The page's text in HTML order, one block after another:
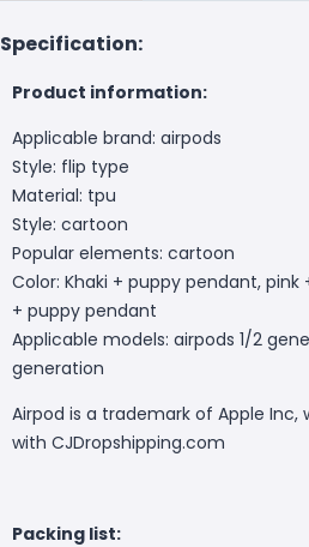
Specification:
Product information:
Applicable brand: airpods
Style: flip type
Material: tpu
Style: cartoon
Popular elements: cartoon
Color: Khaki + puppy pendant,
+ puppy pendant
Applicable models: airpods 1/2
generation
Airpod is a trademark of Apple
with CJDropshipping.com
Packing list: